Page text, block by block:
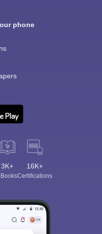
phone
3K+ 16K+
Certifications